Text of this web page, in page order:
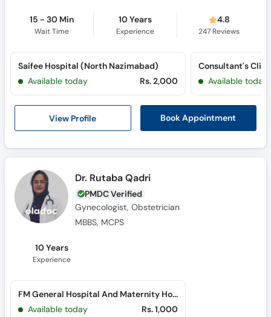
Helpline
15 - 30 Min
Wait Time
10 Years
Experience
4.8
247 Reviews
View Profile Book Appointment
Saifee Hospital (North Nazimabad)
Available today
Rs. 2,000 Available today
Dr. Rutaba Qadri
PMDC Verified
Gynecologist, Obstetrician
MBBS, MCPS
10 Years
Experience
FM General Hospital And Maternity Home (North Nazimabad)
Available today
Rs. 1,000